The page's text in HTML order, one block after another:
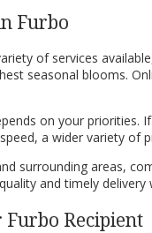
Furbo
of services
seasonal blooms.
on your
a wider variety
surrounding areas,
and timely
Recipient